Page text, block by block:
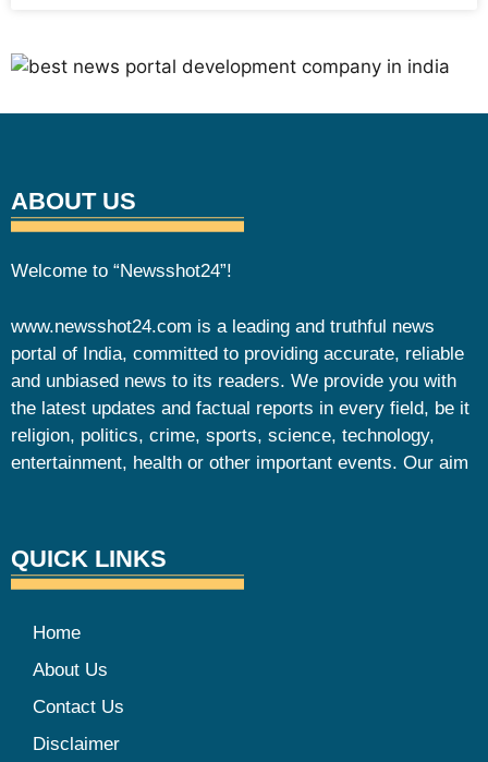
ABOUT US
Welcome to “Newsshot24”!
www.newsshot24.com is a leading and truthful news
portal of India, committed to providing accurate, reliable
and unbiased news to its readers. We provide you with
the latest updates and factual reports in every field, be it
religion, politics, crime, sports, science, technology,
entertainment, health or other important events. Our aim
QUICK LINKS
Home
About Us
Contact Us
Disclaimer